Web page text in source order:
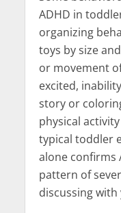
ADHD in
organizing
toys by size
or movement
excited,
story or
physical
typical toddler
alone confirms
pattern of
discussing